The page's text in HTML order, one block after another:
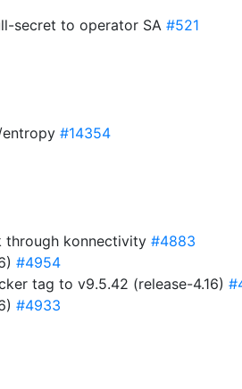
secret to operator SA #521
#14354
konnectivity #4883
#4954
tag to v9.5.42 (release-4.16)
#4933